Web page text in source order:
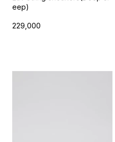
eep)
229,000